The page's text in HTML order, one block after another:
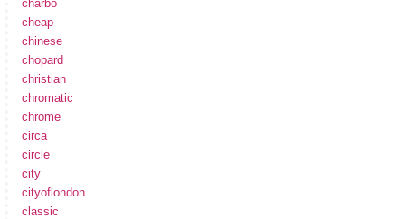
charbo
cheap
chinese
chopard
christian
chromatic
chrome
circa
circle
city
cityoflondon
classic